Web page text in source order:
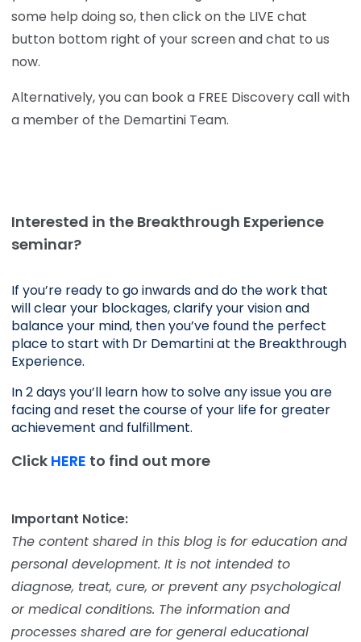
some help doing so, then click on the LIVE chat
button bottom right of your screen and chat to us
now.
Alternatively, you can book a FREE Discovery call with
a member of the Demartini Team.
Interested in the Breakthrough Experience
seminar?
If you’re ready to go inwards and do the work that
will clear your blockages, clarify your vision and
balance your mind, then you’ve found the perfect
place to start with Dr Demartini at the Breakthrough
Experience.
In 2 days you’ll learn how to solve any issue you are
facing and reset the course of your life for greater
achievement and fulfillment.
Click HERE to find out more
Important Notice:
The content shared in this blog is for education and
personal development. It is not intended to
diagnose, treat, cure, or prevent any psychological
or medical conditions. The information and
processes shared are for general educational